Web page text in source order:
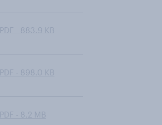
PDF - 883.9 KB
PDF - 898.0 KB
PDF - 8.2 MB